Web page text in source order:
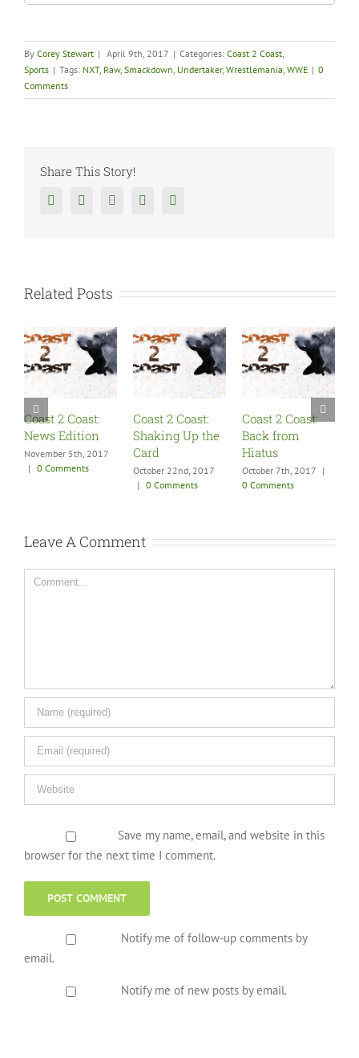
By Corey Stewart | April 9th, 2017 | Categories: Coast 2 Coast
Sports | Tags: NXT, Raw, Smackdown Undertaker, Wrestlemania WWE | 0
Comments
Share This Story!
FacebookTwitter Reddit Tumblr
Related Posts
Coast 2 Coast:
Shaking Up the
Card
October 22nd, 2017
Coast 2 Coast:
Back from
Hiatus
October 7th, 2017
0 Comments
Coast 2 Coast:
SummerSlam
Fallout
August 27th, 2017
0 Comments
Leave A Comment
Comment
Save my name, email, and website in this
browser for the next time I comment.
Notify me of follow-up comments by
email.
Notify me of new posts by email.